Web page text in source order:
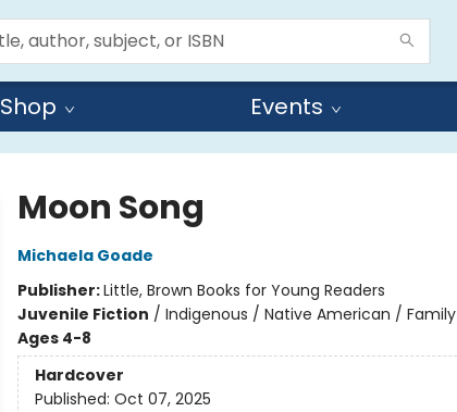
Shop Events
Moon Song
Michaela Goade
Publisher:Little, Brown Books for Young Readers
Juvenile Fiction / Indigenous / Native American / Family
Ages 4-8
Hardcover
Published: Oct 07, 2025